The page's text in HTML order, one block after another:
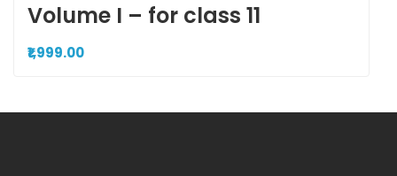
Volume I – for class 11
₹1,999.00